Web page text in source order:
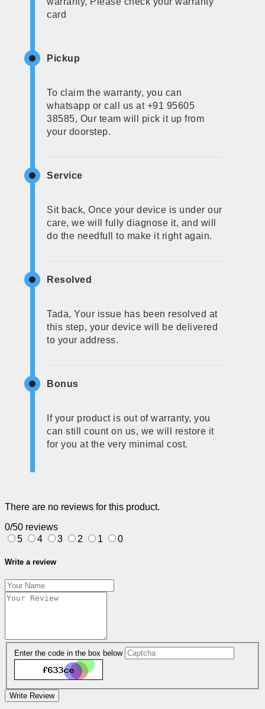
card
Pickup
To claim the warranty, you can
whatsapp or call us at +91 95605
38585, Our team will pick it up from
your doorstep.
Service
Sit back, Once your device is under our
care, we will fully diagnose it, and will
do the needfull to make it right again.
Resolved
Tada, Your issue has been resolved at
this step, your device will be delivered
to your address.
Bonus
If your product is out of warranty, you
can still count on us, we will restore it
for you at the very minimal cost.
There are no reviews for this product.
0/50 reviews
5
4 3 2 1 0
Write a review
Enter the code in the box below
Write Review